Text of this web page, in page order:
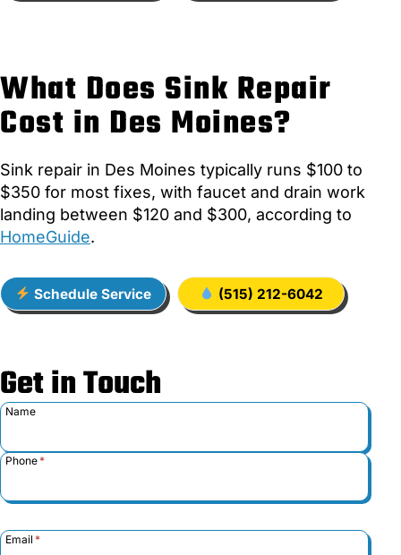
What Does Sink Repair
Cost in Des Moines?
Sink repair in Des Moines typically runs $100 to
$350 for most fixes, with faucet and drain work
landing between $120 and $300, according to
HomeGuide.
Schedule Service (515) 212-6042
Get in Touch
Name
Phone*
Email *